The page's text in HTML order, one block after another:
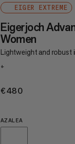
EIGER EXTREME
Eigerjoch
Women
Lightweight and robust
+
€480
AZALEA